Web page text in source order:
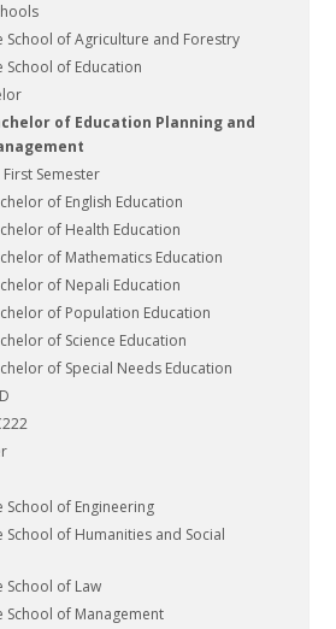
School of Agriculture and Forestry
School of Education
of Education Planning and
First Semester
of English Education
of Health Education
of Mathematics Education
of Nepali Education
of Population Education
of Science Education
of Special Needs Education
School of Engineering
School of Humanities and Social
School of Law
School of Management